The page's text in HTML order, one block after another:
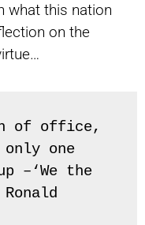
what this nation
on the
of office,
one
–‘We the